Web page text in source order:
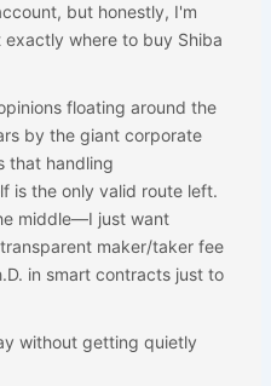
but honestly, I'm
where to buy Shiba
floating around the
by the giant corporate
that handling
is the only valid route left.
middle—I just want
maker/taker fee
in smart contracts just to
without getting quietly